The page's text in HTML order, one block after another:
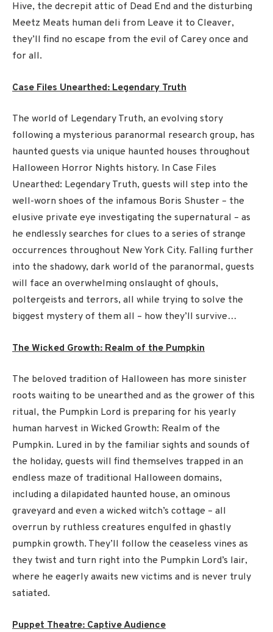
Hive, the decrepit attic of Dead End and the disturbing
Meetz Meats human deli from Leave it to Cleaver,
they’ll find no escape from the evil of Carey once and
for all.
Case Files Unearthed: Legendary Truth
The world of Legendary Truth, an evolving story
following a mysterious paranormal research group, has
haunted guests via unique haunted houses throughout
Halloween Horror Nights history. In Case Files
Unearthed: Legendary Truth, guests will step into the
well-worn shoes of the infamous Boris Shuster – the
elusive private eye investigating the supernatural – as
he endlessly searches for clues to a series of strange
occurrences throughout New York City. Falling further
into the shadowy, dark world of the paranormal, guests
will face an overwhelming onslaught of ghouls,
poltergeists and terrors, all while trying to solve the
biggest mystery of them all – how they’ll survive…
The Wicked Growth: Realm of the Pumpkin
The beloved tradition of Halloween has more sinister
roots waiting to be unearthed and as the grower of this
ritual, the Pumpkin Lord is preparing for his yearly
human harvest in Wicked Growth: Realm of the
Pumpkin. Lured in by the familiar sights and sounds of
the holiday, guests will find themselves trapped in an
endless maze of traditional Halloween domains,
including a dilapidated haunted house, an ominous
graveyard and even a wicked witch’s cottage – all
overrun by ruthless creatures engulfed in ghastly
pumpkin growth. They’ll follow the ceaseless vines as
they twist and turn right into the Pumpkin Lord’s lair,
where he eagerly awaits new victims and is never truly
satiated.
Puppet Theatre: Captive Audience